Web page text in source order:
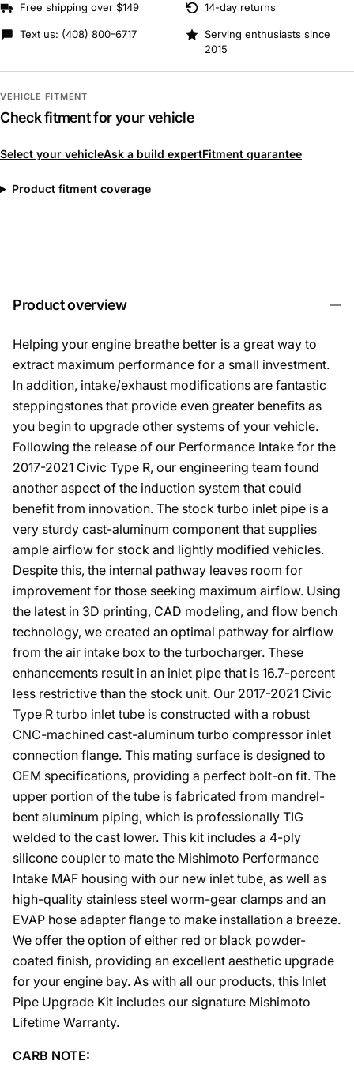
Free shipping over $149 14-day returns
Text us: (408) 800-6717
Serving enthusiasts since
2015
VEHICLE FITMENT
Check fitment for your vehicle
Select your vehicleAsk a build expertFitment guarantee
Product fitment coverage
Product overview
Helping your engine breathe better is a great way to
extract maximum performance for a small investment.
In addition, intake/exhaust modifications are fantastic
steppingstones that provide even greater benefits as
you begin to upgrade other systems of your vehicle.
Following the release of our Performance Intake for the
2017-2021 Civic Type R, our engineering team found
another aspect of the induction system that could
benefit from innovation. The stock turbo inlet pipe is a
very sturdy cast-aluminum component that supplies
ample airflow for stock and lightly modified vehicles.
Despite this, the internal pathway leaves room for
improvement for those seeking maximum airflow. Using
the latest in 3D printing, CAD modeling, and flow bench
technology, we created an optimal pathway for airflow
from the air intake box to the turbocharger. These
enhancements result in an inlet pipe that is 16.7-percent
less restrictive than the stock unit. Our 2017-2021 Civic
Type R turbo inlet tube is constructed with a robust
CNC-machined cast-aluminum turbo compressor inlet
connection flange. This mating surface is designed to
OEM specifications, providing a perfect bolt-on fit. The
upper portion of the tube is fabricated from mandrel-
bent aluminum piping, which is professionally TIG
welded to the cast lower. This kit includes a 4-ply
silicone coupler to mate the Mishimoto Performance
Intake MAF housing with our new inlet tube, as well as
high-quality stainless steel worm-gear clamps and an
EVAP hose adapter flange to make installation a breeze.
We offer the option of either red or black powder-
coated finish, providing an excellent aesthetic upgrade
for your engine bay. As with all our products, this Inlet
Pipe Upgrade Kit includes our signature Mishimoto
Lifetime Warranty.
CARB NOTE: